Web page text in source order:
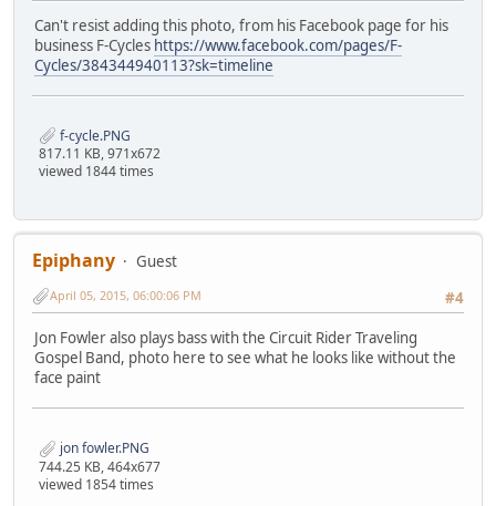
Can't resist adding this photo, from his Facebook page for his
business F-Cycles https://www.facebook.com/pages/F-
Cycles/384344940113?sk=timeline
f-cycle.PNG
817.11 KB, 971x672
viewed 1844 times
Epiphany
Guest
#4
April 05, 2015, 06:00:06 PM
Jon Fowler also plays bass with the Circuit Rider Traveling
Gospel Band, photo here to see what he looks like without the
face paint
jon fowler.PNG
744.25 KB, 464x677
viewed 1854 times